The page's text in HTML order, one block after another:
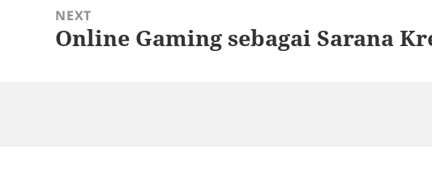
NEXT
Next
Online Gaming sebagai Sarana